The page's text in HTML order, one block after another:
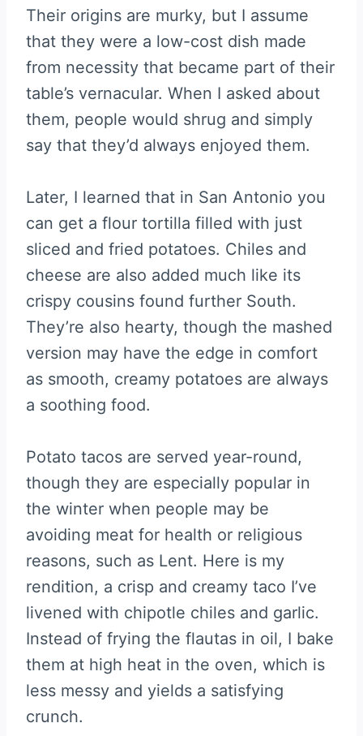
Their origins are murky, but I assume
that they were a low-cost dish made
from necessity that became part of their
table’s vernacular. When I asked about
them, people would shrug and simply
say that they’d always enjoyed them.
Later, I learned that in San Antonio you
can get a flour tortilla filled with just
sliced and fried potatoes. Chiles and
cheese are also added much like its
crispy cousins found further South.
They’re also hearty, though the mashed
version may have the edge in comfort
as smooth, creamy potatoes are always
a soothing food.
Potato tacos are served year-round,
though they are especially popular in
the winter when people may be
avoiding meat for health or religious
reasons, such as Lent. Here is my
rendition, a crisp and creamy taco I’ve
livened with chipotle chiles and garlic.
Instead of frying the flautas in oil, I bake
them at high heat in the oven, which is
less messy and yields a satisfying
crunch.